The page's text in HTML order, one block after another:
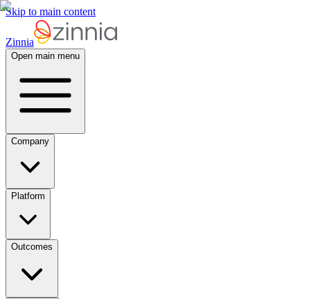
Skip to main content
Zinnia
Open main menu
Company
Platform
Outcomes